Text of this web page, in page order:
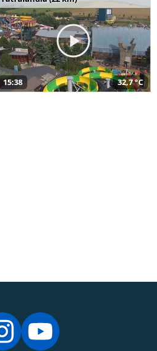
15:38 32,7 °C